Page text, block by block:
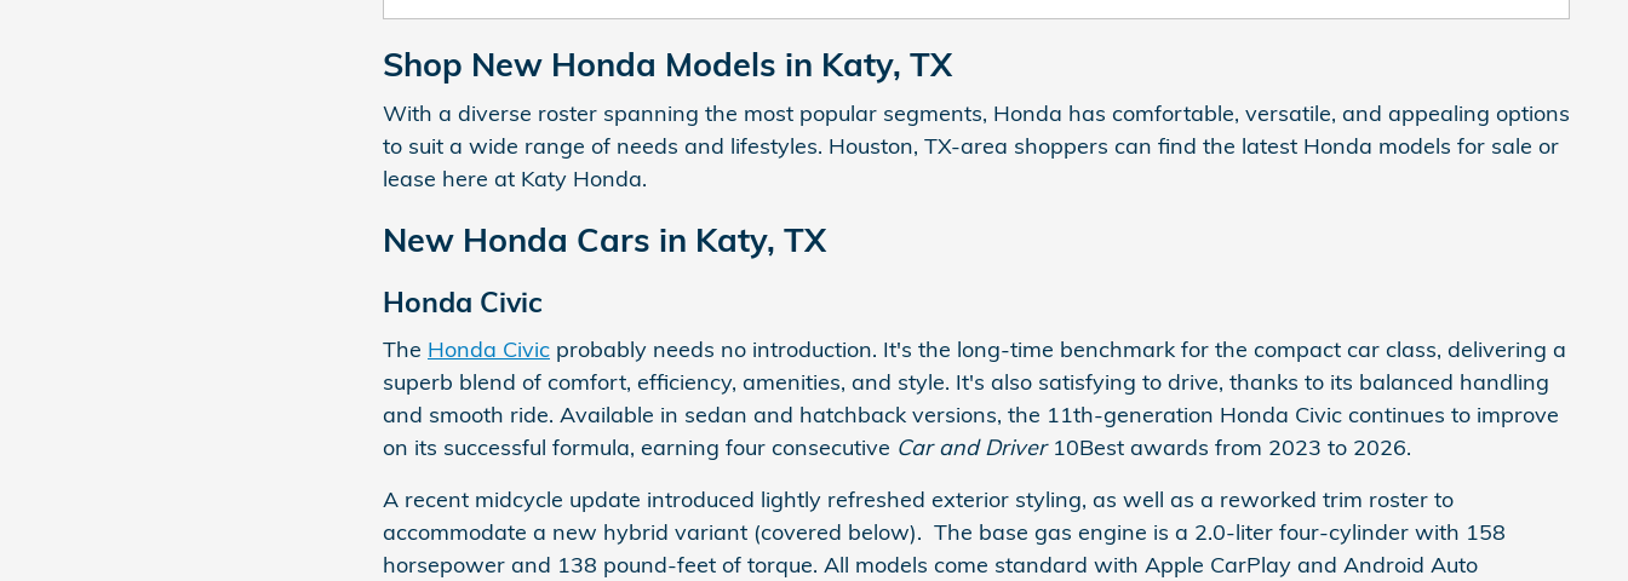
Shop New Honda Models in Katy, TX
With a diverse roster spanning the most popular segments, Honda has comfortable, versatile, and appealing options
to suit a wide range of needs and lifestyles. Houston, TX-area shoppers can find the latest Honda models for sale or
lease here at Katy Honda.
New Honda Cars in Katy, TX
Honda Civic
The Honda Civic probably needs no introduction. It's the long-time benchmark for the compact car class, delivering a
superb blend of comfort, efficiency, amenities, and style. It's also satisfying to drive, thanks to its balanced handling
and smooth ride. Available in sedan and hatchback versions, the 11th-generation Honda Civic continues to improve
on its successful formula, earning four consecutive Car and Driver10Best awards from 2023 to 2026.
A recent midcycle update introduced lightly refreshed exterior styling, as well as a reworked trim roster to
accommodate a new hybrid variant (covered below). The base gas engine is a 2.0-liter four-cylinder with 158
horsepower and 138 pound-feet of torque. All models come standard with Apple CarPlay and Android Auto